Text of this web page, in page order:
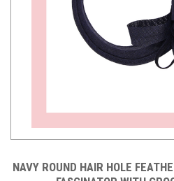
NAVY ROUND HAIR HOLE